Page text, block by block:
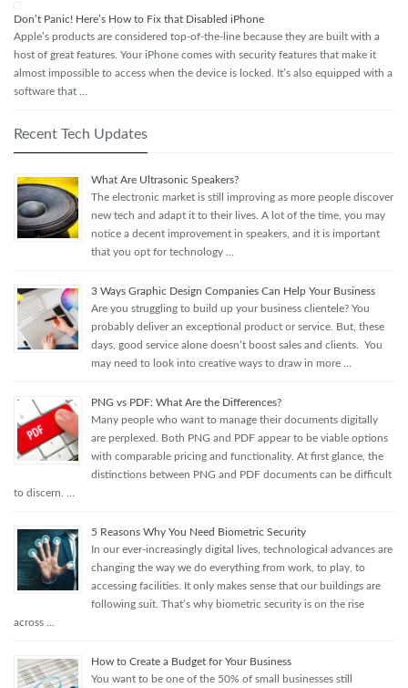
Don’t Panic! Here’s How to Fix that Disabled iPhone
Apple’s products are considered top-of-the-line because they are built with a
host of great features. Your iPhone comes with security features that make it
almost impossible to access when the device is locked. It’s also equipped with a
software that …
Recent Tech Updates
What Are Ultrasonic Speakers?
The electronic market is still improving as more people discover
new tech and adapt it to their lives. A lot of the time, you may
notice a decent improvement in speakers, and it is important
that you opt for technology …
3 Ways Graphic Design Companies Can Help Your Business
Are you struggling to build up your business clientele? You
probably deliver an exceptional product or service. But, these
days, good service alone doesn’t boost sales and clients. You
may need to look into creative ways to draw in more …
PNG vs PDF: What Are the Differences?
Many people who want to manage their documents digitally
are perplexed. Both PNG and PDF appear to be viable options
with comparable pricing and functionality. At first glance, the
distinctions between PNG and PDF documents can be difficult
to discern. …
5 Reasons Why You Need Biometric Security
In our ever-increasingly digital lives, technological advances are
changing the way we do everything from work, to play, to
accessing facilities. It only makes sense that our buildings are
following suit. That’s why biometric security is on the rise
across …
How to Create a Budget for Your Business
You want to be one of the 50% of small businesses still